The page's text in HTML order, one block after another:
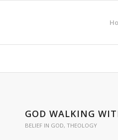
GOD WALKING
BELIEF IN GOD,THEOLOGY